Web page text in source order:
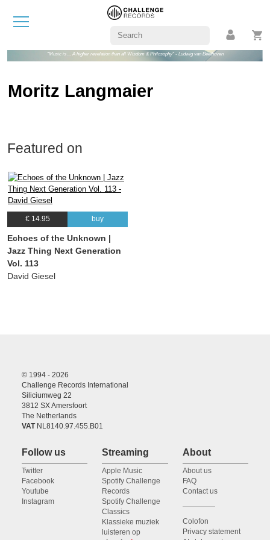
"Music is ... A higher revelation than all Wisdom & Philosophy" - Ludwig van Beethoven
Moritz Langmaier
Featured on
€ 14.95 buy
Echoes of the Unknown |
Jazz Thing Next Generation
Vol. 113
David Giesel
© 1994 - 2026
Challenge Records International
Siliciumweg 22
3812 SX Amersfoort
The Netherlands
VATNL8140.97.455.B01
Follow us
Twitter
Facebook
Youtube
Instagram
Streaming
Apple Music
Spotify Challenge
Records
Spotify Challenge
Classics
Klassieke muziek
luisteren op
About
About us
FAQ
Contact us
Colofon
Privacy statement